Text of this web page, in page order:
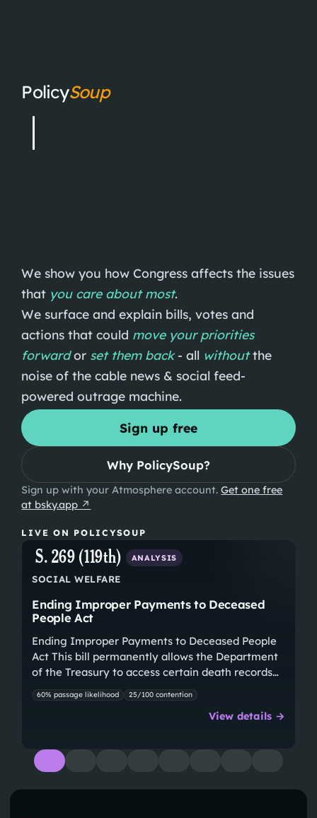
PolicySoup
We show you how Congress affects the issues
that you care about most.
We surface and explain bills, votes and
actions that could move your priorities
forwardor set them back- all without the
noise of the cable news & social feed-
powered outrage machine.
Sign up free
Why PolicySoup?
Sign up with your Atmosphere account. Get one free
at bsky.app ↗
LIVE ON POLICYSOUP
S. 269 (119th) ANALYSIS
SOCIAL WELFARE
Ending Improper Payments to Deceased
People Act
Ending Improper Payments to Deceased People
Act This bill permanently allows the Department
of the Treasury to access certain death records…
60% passage likelihood 25/100 contention
View details →